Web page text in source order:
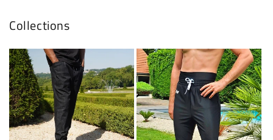
Collections